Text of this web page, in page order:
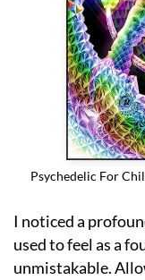
Psychedelic For
I noticed a profound shift in my psyche. Everything I
used to feel as a
unmistakable.